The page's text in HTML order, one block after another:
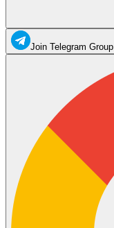
Join Telegram Group